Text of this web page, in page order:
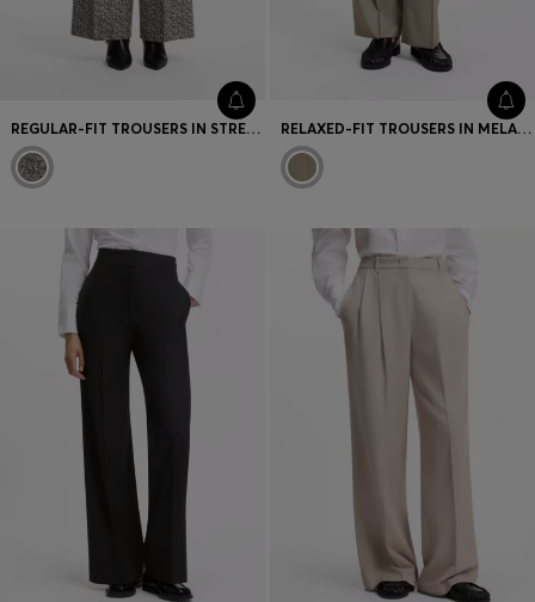
REGULAR-FIT TROUSERS IN STRETCH HERRINGBONE FABRIC RELAXED-FIT TROUSERS IN MELANGE VIRGIN WOOL WITH STRETCH